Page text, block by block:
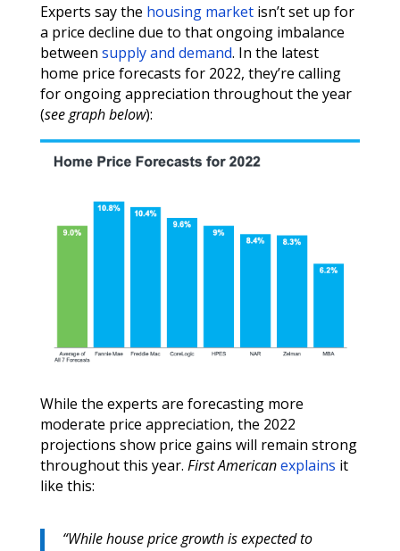
Experts say the housing marketisn’t set up for
a price decline due to that ongoing imbalance
between supply and demand. In the latest
home price forecasts for 2022, they’re calling
for ongoing appreciation throughout the year
(see graph below):
While the experts are forecasting more
moderate price appreciation, the 2022
projections show price gains will remain strong
throughout this year. First Americanexplains it
like this:
“While house price growth is expected to